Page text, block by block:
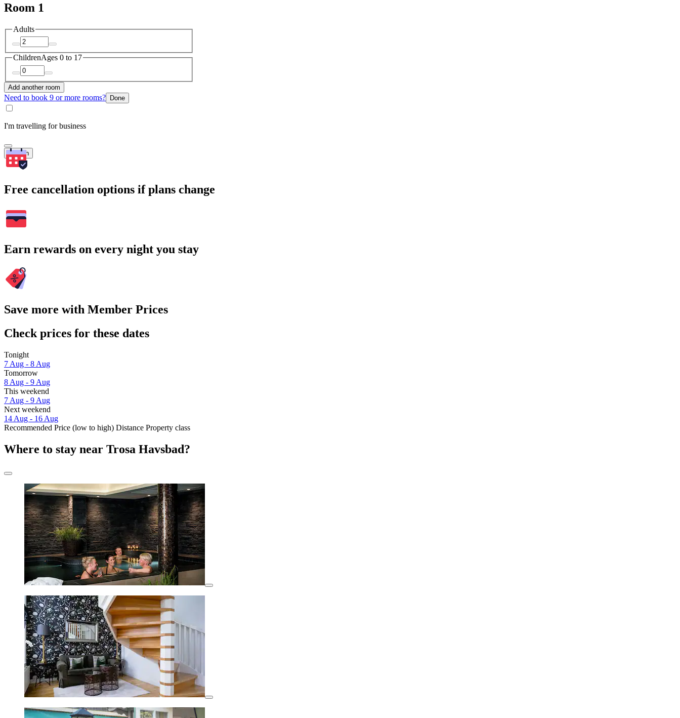
Room 1
Adults
ChildrenAges 0 to 17
Add another room
Need to book 9 or more rooms? Done
I'm travelling for business
Search
Free cancellation options if plans change
Earn rewards on every night you stay
Save more with Member Prices
Check prices for these dates
Tonight
7 Aug - 8 Aug
Tomorrow
8 Aug - 9 Aug
This weekend
7 Aug - 9 Aug
Next weekend
14 Aug - 16 Aug
Recommended Price (low to high) Distance Property class
Where to stay near Trosa Havsbad?